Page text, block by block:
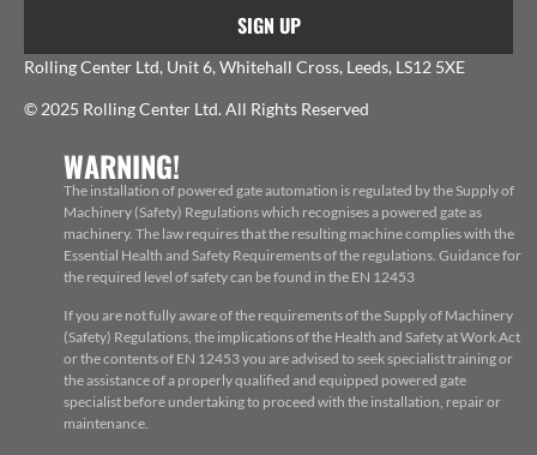
SIGN UP
Rolling Center Ltd, Unit 6, Whitehall Cross, Leeds, LS12 5XE
© 2025 Rolling Center Ltd. All Rights Reserved
WARNING!
The installation of powered gate automation is regulated by the Supply of
Machinery (Safety) Regulations which recognises a powered gate as
machinery. The law requires that the resulting machine complies with the
Essential Health and Safety Requirements of the regulations. Guidance for
the required level of safety can be found in the EN 12453
If you are not fully aware of the requirements of the Supply of Machinery
(Safety) Regulations, the implications of the Health and Safety at Work Act
or the contents of EN 12453 you are advised to seek specialist training or
the assistance of a properly qualified and equipped powered gate
specialist before undertaking to proceed with the installation, repair or
maintenance.